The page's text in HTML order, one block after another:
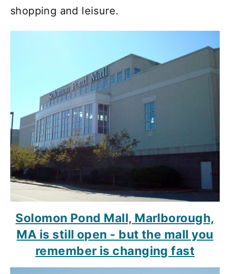
shopping and leisure.
Solomon Pond Mall, Marlborough,
MA is still open - but the mall you
remember is changing fast